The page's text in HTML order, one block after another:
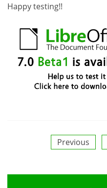
Happy testing!!
pagination
Previous